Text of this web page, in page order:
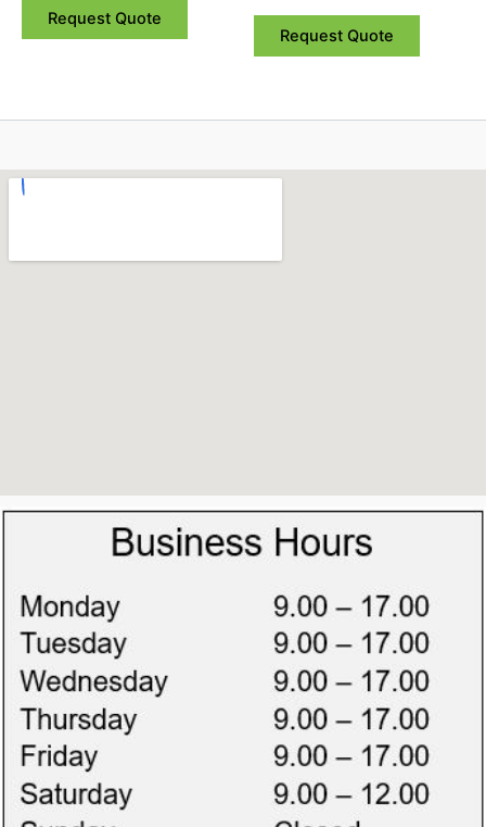
Request Quote
Request Quote